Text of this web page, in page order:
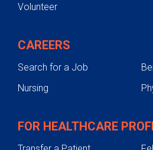
Volunteer
CAREERS
Search for a Job
Nursing
FOR HEALTHCARE